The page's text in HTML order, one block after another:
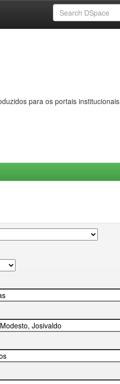
para os portais institucionais